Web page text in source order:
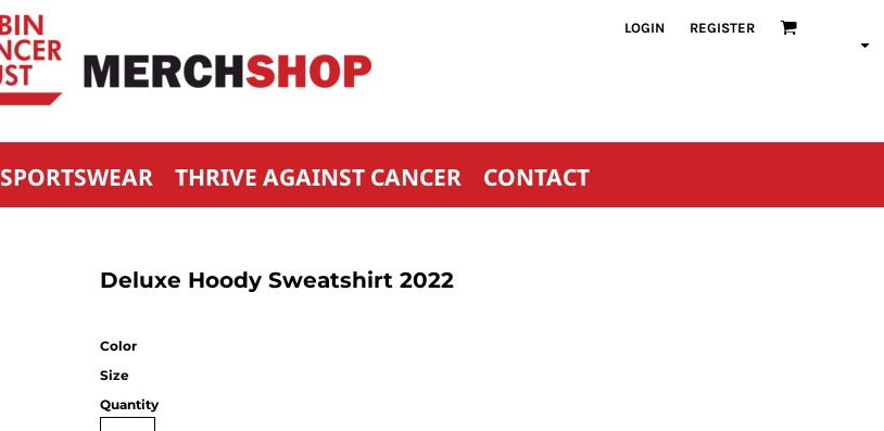
LOGIN REGISTER
SPORTSWEAR THRIVE AGAINST CANCER CONTACT
Deluxe Hoody Sweatshirt 2022
Color
Size
Quantity